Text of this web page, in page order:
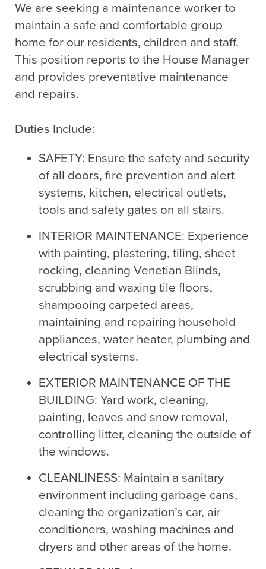
We are seeking a maintenance worker to
maintain a safe and comfortable group
home for our residents, children and staff.
This position reports to the House Manager
and provides preventative maintenance
and repairs.
Duties Include:
SAFETY: Ensure the safety and security
of all doors, fire prevention and alert
systems, kitchen, electrical outlets,
tools and safety gates on all stairs.
INTERIOR MAINTENANCE: Experience
with painting, plastering, tiling, sheet
rocking, cleaning Venetian Blinds,
scrubbing and waxing tile floors,
shampooing carpeted areas,
maintaining and repairing household
appliances, water heater, plumbing and
electrical systems.
EXTERIOR MAINTENANCE OF THE
BUILDING: Yard work, cleaning,
painting, leaves and snow removal,
controlling litter, cleaning the outside of
the windows.
CLEANLINESS: Maintain a sanitary
environment including garbage cans,
cleaning the organization’s car, air
conditioners, washing machines and
dryers and other areas of the home.